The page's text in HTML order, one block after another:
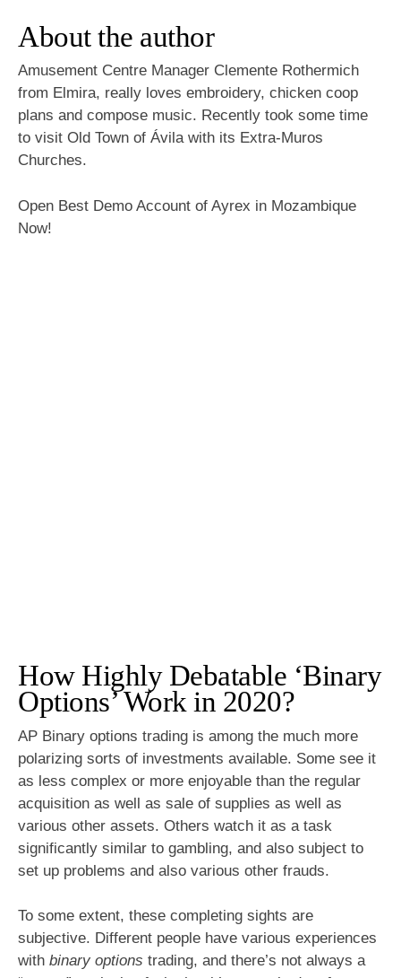
About the author
Amusement Centre Manager Clemente Rothermich
from Elmira, really loves embroidery, chicken coop
plans and compose music. Recently took some time
to visit Old Town of Ávila with its Extra-Muros
Churches.
Open Best Demo Account of Ayrex in Mozambique
Now!
How Highly Debatable ‘Binary
Options’ Work in 2020?
AP Binary options trading is among the much more
polarizing sorts of investments available. Some see it
as less complex or more enjoyable than the regular
acquisition as well as sale of supplies as well as
various other assets. Others watch it as a task
significantly similar to gambling, and also subject to
set up problems and also various other frauds.
To some extent, these completing sights are
subjective. Different people have various experiences
with binary options trading, and there’s not always a